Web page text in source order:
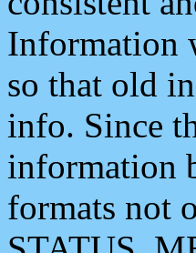
Information
so that old
info. Since
information
formats not